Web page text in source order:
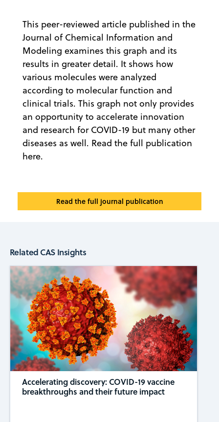
This peer-reviewed article published in the
Journal of Chemical Information and
Modeling examines this graph and its
results in greater detail. It shows how
various molecules were analyzed
according to molecular function and
clinical trials. This graph not only provides
an opportunity to accelerate innovation
and research for COVID-19 but many other
diseases as well. Read the full publication
here.
Read the full journal publication
Related CAS Insights
Accelerating discovery: COVID-19 vaccine
breakthroughs and their future impact